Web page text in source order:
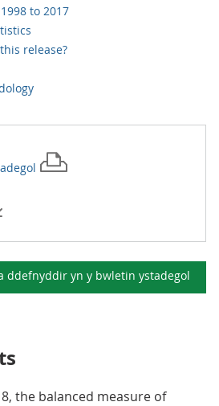
to 2017
release?
ddefnyddir yn y bwletin ystadegol
the balanced measure of